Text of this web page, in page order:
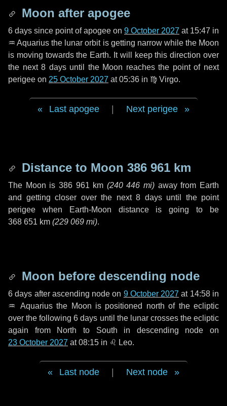
Moon after apogee
6 days since point of apogee on 9 October 2027 at 15:47 in
♒ Aquarius the lunar orbit is getting narrow while the Moon
is moving towards the Earth. It will keep this direction over
the next8 daysuntil the Moon reaches the point of next
perigee on 25 October 2027 at 05:36 in ♍ Virgo.
Last apogee Next perigee
Distance to Moon 386 961 km
The Moon is 386 961 km (240 446 mi) away from Earth
and getting closer over the next 8 daysuntil the point
perigee when Earth-Moon distance is going to be
368 651 km (229 069 mi).
Moon before descending node
6 days after ascending node on 9 October 2027 at 14:58 in
♒ Aquariusthe Moon is positioned north of the ecliptic
over the following6 days until the lunar crosses the ecliptic
again from North to South in descending node on
23 October 2027 at 08:15 in ♌ Leo.
Last node Next node